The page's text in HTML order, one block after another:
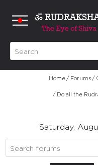
Home / Forums /
/ Do all the
Saturday,